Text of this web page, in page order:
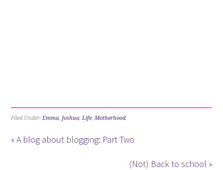
Filed Under:Emma, Joshua,Life,Motherhood
« A blog about blogging: Part Two
(Not) Back to school »